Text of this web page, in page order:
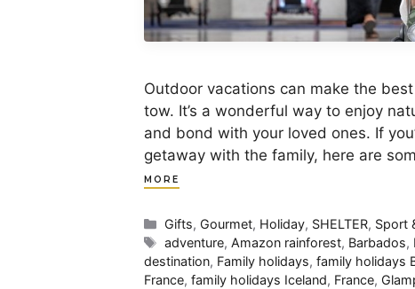
Outdoor vacations can make the
tow. It’s a wonderful way to enjoy
and bond with your loved ones. If
getaway with the family, here are
MORE
Categories
Gifts, Gourmet, Holiday, SHELTER, Sport
Tags
adventure, Amazon rainforest, Barbados,
destination, Family holidays, family holidays
France, family holidays Iceland, France,